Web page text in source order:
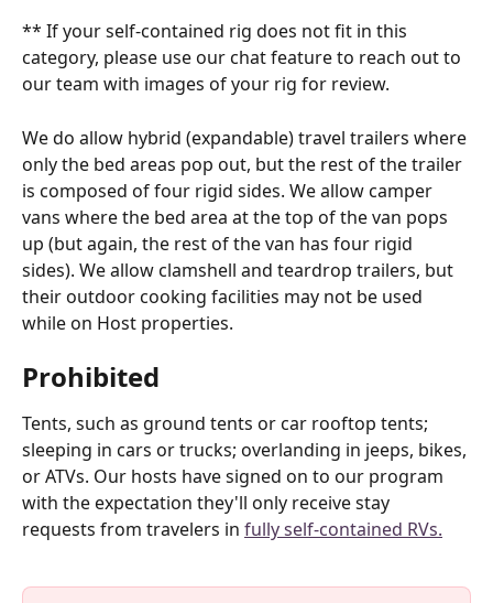
** If your self-contained rig does not fit in this
category, please use our chat feature to reach out to
our team with images of your rig for review.
We do allow hybrid (expandable) travel trailers where
only the bed areas pop out, but the rest of the trailer
is composed of four rigid sides. We allow camper
vans where the bed area at the top of the van pops
up (but again, the rest of the van has four rigid
sides). We allow clamshell and teardrop trailers, but
their outdoor cooking facilities may not be used
while on Host properties.
Prohibited
Tents, such as ground tents or car rooftop tents;
sleeping in cars or trucks; overlanding in jeeps, bikes,
or ATVs. Our hosts have signed on to our program
with the expectation they'll only receive stay
requests from travelers in fully self-contained RVs.